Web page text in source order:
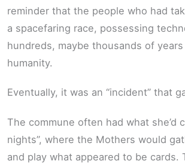
reminder that the people who had
a spacefaring race, possessing
hundreds, maybe thousands of
humanity.
Eventually, it was an “incident” that
The commune often had what she’d
nights”, where the Mothers would
and play what appeared to be cards.